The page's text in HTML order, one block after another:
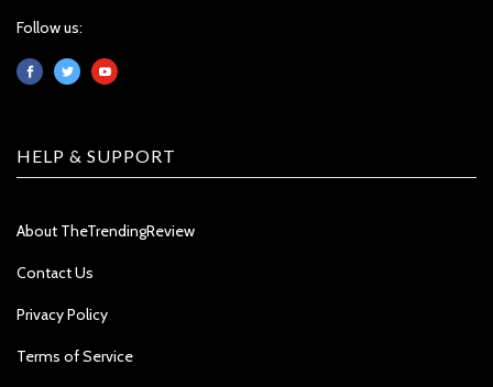
Follow us:
HELP & SUPPORT
About TheTrendingReview
Contact Us
Privacy Policy
Terms of Service